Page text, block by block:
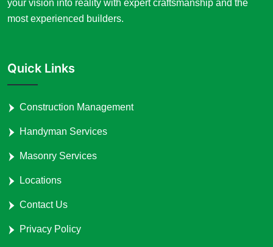
your vision into reality with expert craftsmanship and the
most experienced builders.
Quick Links
Construction Management
Handyman Services
Masonry Services
Locations
Contact Us
Privacy Policy